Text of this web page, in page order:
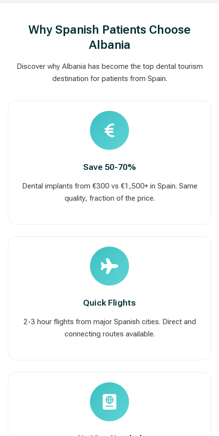
Why Spanish Patients Choose
Albania
Discover why Albania has become the top dental tourism
destination for patients from Spain.
Save 50-70%
Dental implants from €300 vs €1,500+ in Spain. Same
quality, fraction of the price.
Quick Flights
2-3 hour flights from major Spanish cities. Direct and
connecting routes available.